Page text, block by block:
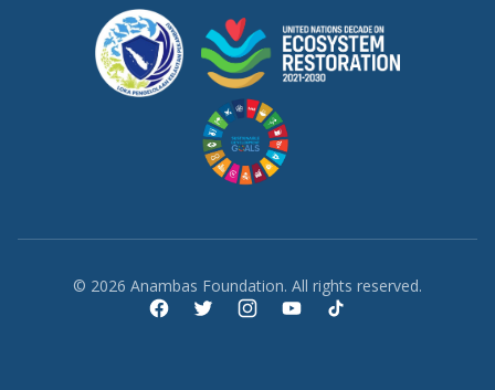
© 2026 Anambas Foundation. All rights reserved.